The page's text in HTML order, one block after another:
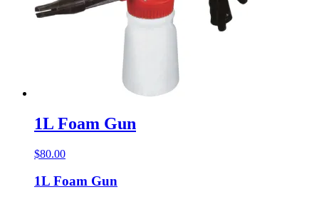
1L Foam Gun
$80.00
1L Foam Gun